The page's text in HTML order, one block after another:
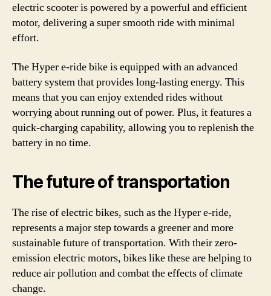
electric scooter is powered by a powerful and efficient
motor, delivering a super smooth ride with minimal
effort.
The Hyper e-ride bike is equipped with an advanced
battery system that provides long-lasting energy. This
means that you can enjoy extended rides without
worrying about running out of power. Plus, it features a
quick-charging capability, allowing you to replenish the
battery in no time.
The future of transportation
The rise of electric bikes, such as the Hyper e-ride,
represents a major step towards a greener and more
sustainable future of transportation. With their zero-
emission electric motors, bikes like these are helping to
reduce air pollution and combat the effects of climate
change.